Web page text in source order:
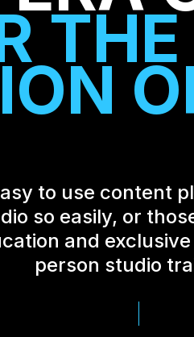
THE
ION O
to use content
so easily, or
and
person studio